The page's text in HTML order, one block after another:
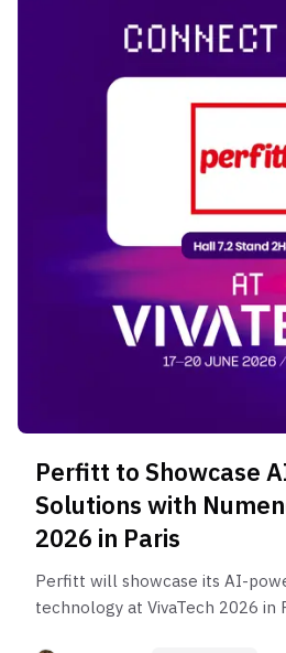
Perfitt to Showcase
Solutions with
2026 in Paris
Perfitt will showcase its AI-
technology at VivaTech 2026 in